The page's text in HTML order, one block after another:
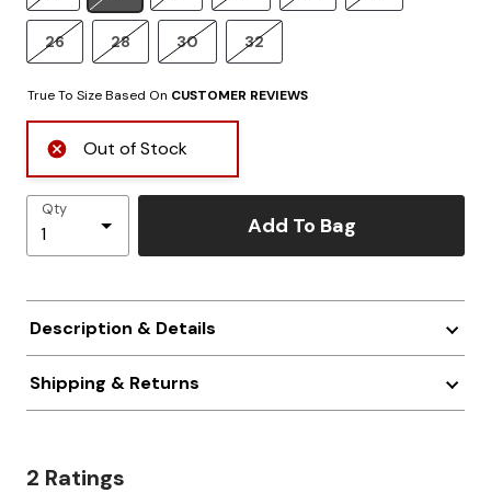
26 28 30 32
True To Size Based On CUSTOMER REVIEWS
Out of Stock
Qty
Add To Bag
Description & Details
Shipping & Returns
2 Ratings